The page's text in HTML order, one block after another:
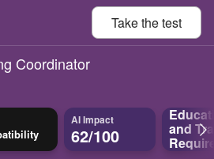
Take thetest
Coordinator
AI Impact
62/100 and